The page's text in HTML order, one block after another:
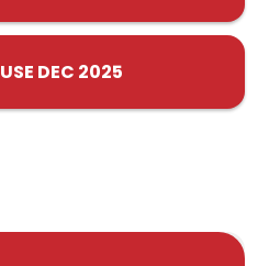
DEC 2025